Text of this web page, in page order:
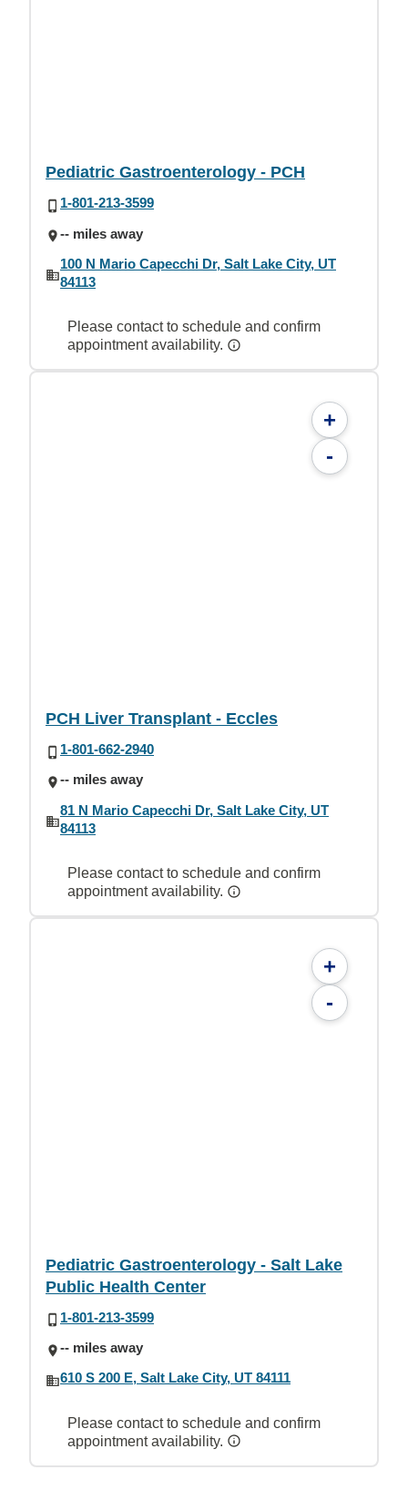
Pediatric Gastroenterology - PCH
1-801-213-3599
-- miles away
100 N Mario Capecchi Dr, Salt Lake City, UT
84113
Please contact to schedule and confirm
appointment availability.
+
-
PCH Liver Transplant - Eccles
1-801-662-2940
-- miles away
81 N Mario Capecchi Dr, Salt Lake City, UT
84113
Please contact to schedule and confirm
appointment availability.
+
-
Pediatric Gastroenterology - Salt Lake
Public Health Center
1-801-213-3599
-- miles away
610 S 200 E, Salt Lake City, UT 84111
Please contact to schedule and confirm
appointment availability.